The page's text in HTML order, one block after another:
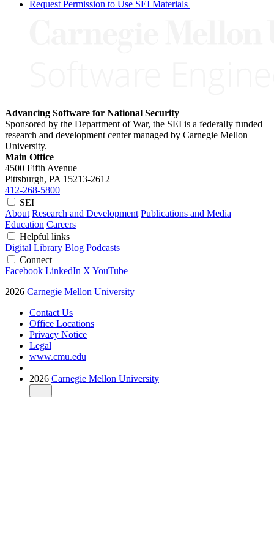
Request Permission to Use SEI Materials
Advancing Software for National Security
Sponsored by the Department of War, the SEI is a federally funded
research and development center managed by Carnegie Mellon
University.
Main Office
4500 Fifth Avenue
Pittsburgh, PA 15213-2612
412-268-5800
SEI
About Research and Development Publications and Media
Education Careers
Helpful links
Digital Library Blog Podcasts
Connect
Facebook LinkedIn X YouTube
2026 Carnegie Mellon University
Contact Us
Office Locations
Privacy Notice
Legal
www.cmu.edu
2026 Carnegie Mellon University